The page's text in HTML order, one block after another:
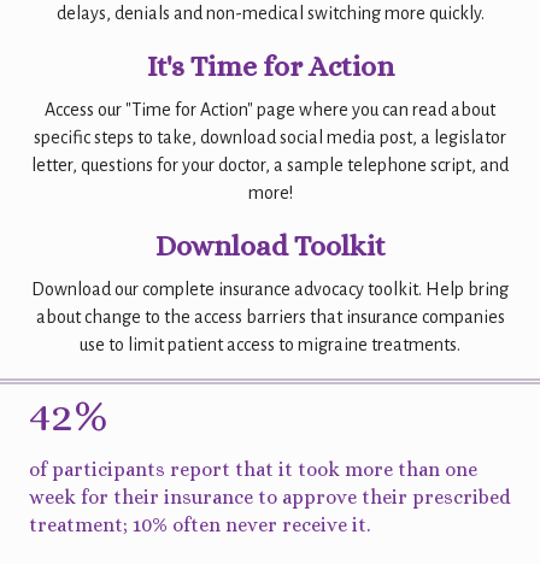
delays, denials and non-medical switching more quickly.
It's Time for Action
Access our "Time for Action" page where you can read about
specific steps to take, download social media post, a legislator
letter, questions for your doctor, a sample telephone script, and
more!
Download Toolkit
Download our complete insurance advocacy toolkit. Help bring
about change to the access barriers that insurance companies
use to limit patient access to migraine treatments.
42%
of participants report that it took more than one
week for their insurance to approve their prescribed
treatment; 10% often never receive it.